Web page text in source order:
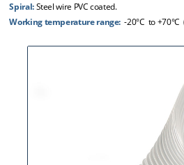
Spiral:Steel wire PVC coated.
Working temperature range:-20°C to +70°C